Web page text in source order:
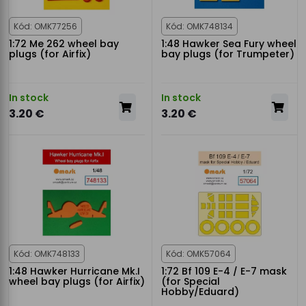
Kód: OMK77256
1:72 Me 262 wheel bay
plugs (for Airfix)
In stock
3.20 €
Kód: OMK748134
1:48 Hawker Sea Fury wheel
bay plugs (for Trumpeter)
In stock
3.20 €
Kód: OMK748133
1:48 Hawker Hurricane Mk.I
wheel bay plugs (for Airfix)
Kód: OMK57064
1:72 Bf 109 E-4 / E-7 mask
(for Special
Hobby/Eduard)